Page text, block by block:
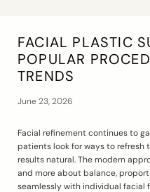
FACIAL PLASTIC
POPULAR
TRENDS
June 23, 2026
Facial refinement continues to
patients look for ways to refresh
results natural. The modern
and more about balance,
seamlessly with individual facial